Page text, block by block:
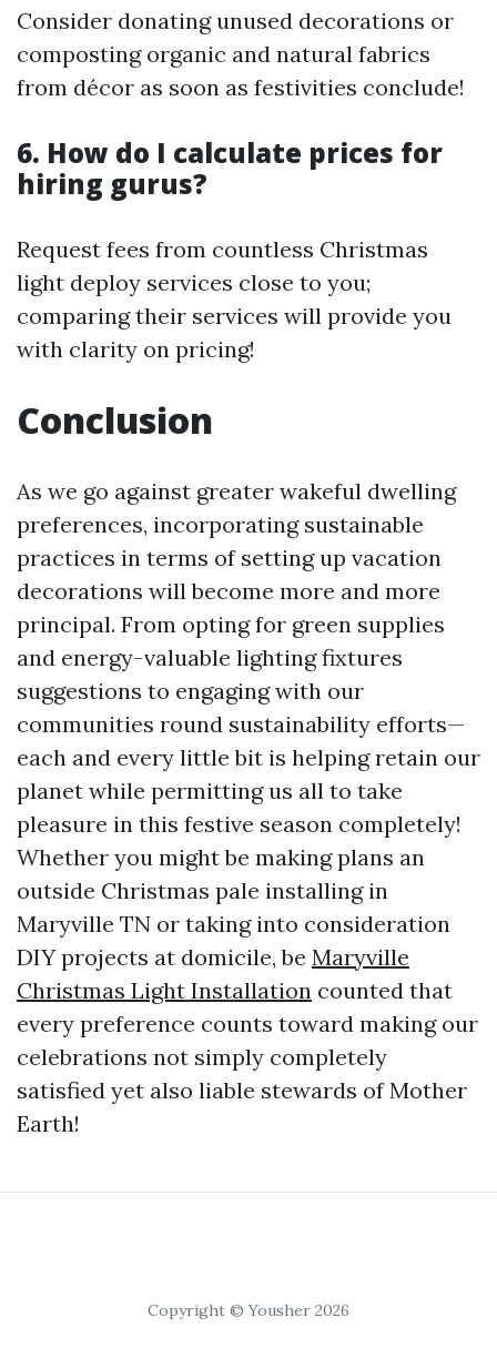
Consider donating unused decorations or
composting organic and natural fabrics
from décor as soon as festivities conclude!
6. How do I calculate prices for
hiring gurus?
Request fees from countless Christmas
light deploy services close to you;
comparing their services will provide you
with clarity on pricing!
Conclusion
As we go against greater wakeful dwelling
preferences, incorporating sustainable
practices in terms of setting up vacation
decorations will become more and more
principal. From opting for green supplies
and energy-valuable lighting fixtures
suggestions to engaging with our
communities round sustainability efforts—
each and every little bit is helping retain our
planet while permitting us all to take
pleasure in this festive season completely!
Whether you might be making plans an
outside Christmas pale installing in
Maryville TN or taking into consideration
DIY projects at domicile, be Maryville
Christmas Light Installation counted that
every preference counts toward making our
celebrations not simply completely
satisfied yet also liable stewards of Mother
Earth!
Copyright © Yousher 2026